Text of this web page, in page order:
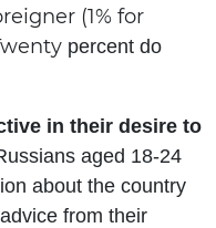
(1% for
percent do
in their desire to
aged 18-24
about the country
from their